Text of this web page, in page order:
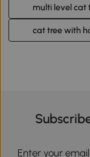
multi level cat
cat tree with
Enter your